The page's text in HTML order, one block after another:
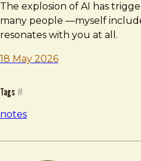
The explosion of AI has
many people —myself
resonates with you at all.
18 May 2026
Tags #
notes